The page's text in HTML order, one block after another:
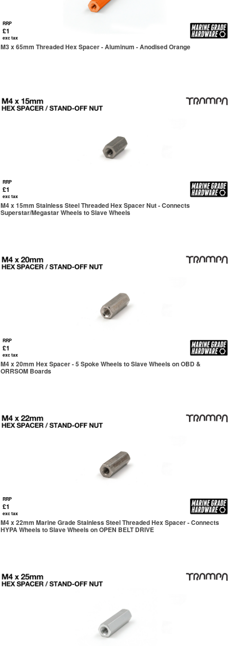
RRP
£1
exc tax
M3 x 65mm Threaded Hex Spacer - Aluminum - Anodised Orange
RRP
£1
exc tax
M4 x 15mm Stainless Steel Threaded Hex Spacer Nut - Connects
Superstar/Megastar Wheels to Slave Wheels
RRP
£1
exc tax
M4 x 20mm Hex Spacer - 5 Spoke Wheels to Slave Wheels on OBD &
ORRSOM Boards
RRP
£1
exc tax
M4 x 22mm Marine Grade Stainless Steel Threaded Hex Spacer - Connects
HYPA Wheels to Slave Wheels on OPEN BELT DRIVE